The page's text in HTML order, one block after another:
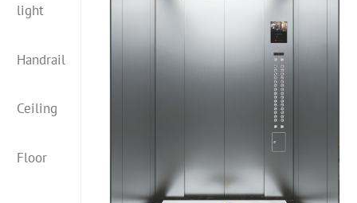
light
Handrail
Ceiling
Floor